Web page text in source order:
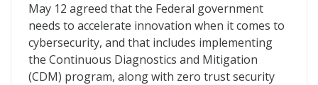
May 12 agreed that the Federal government
needs to accelerate innovation when it comes to
cybersecurity, and that includes implementing
the Continuous Diagnostics and Mitigation
(CDM) program, along with zero trust security